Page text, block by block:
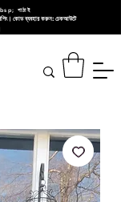
পাঠাই
শিপিং। কোড ব্যবহার করুন: চেকআউটে